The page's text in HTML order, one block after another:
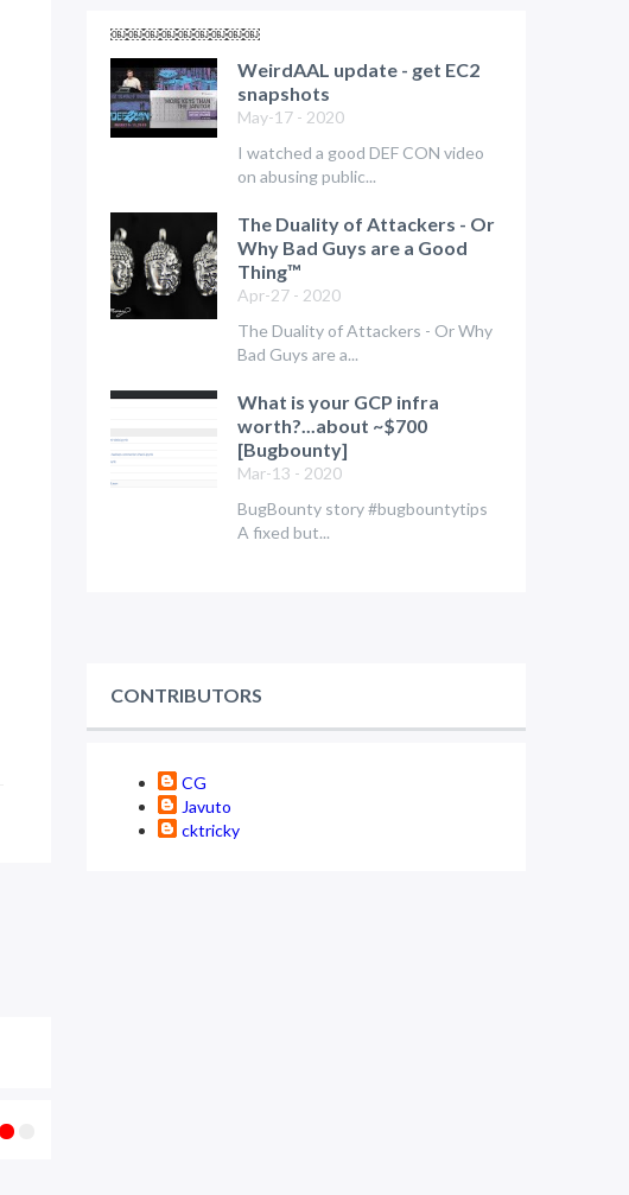
￼￼￼￼￼￼￼￼￼
WeirdAAL update - get EC2
snapshots
May-17 - 2020
I watched a good DEF CON video
on abusing public...
The Duality of Attackers - Or
Why Bad Guys are a Good
Thing™
Apr-27 - 2020
The Duality of Attackers - Or Why
Bad Guys are a...
What is your GCP infra
worth?...about ~$700
[Bugbounty]
Mar-13 - 2020
BugBounty story #bugbountytips
A fixed but...
CONTRIBUTORS
CG
Javuto
cktricky